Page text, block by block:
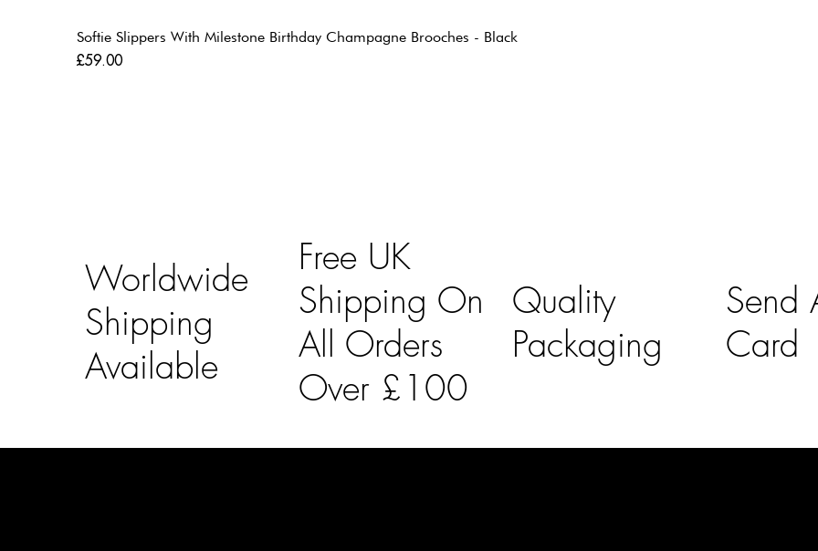
Softie Slippers With Milestone Birthday Champagne Brooches - Black
Price
£59.00
Worldwide
Shipping
Available
Free UK
Shipping On
All Orders
Over £100
Quality
Packaging
Send
Card